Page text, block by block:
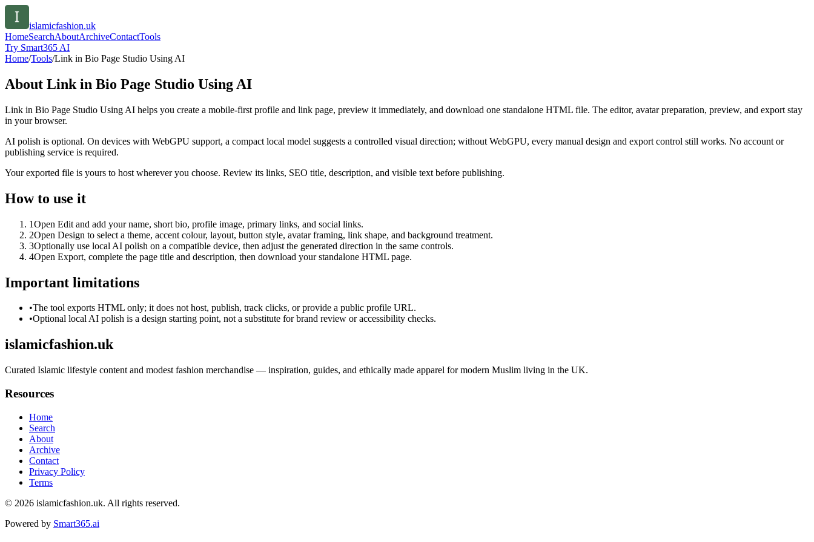
islamicfashion.uk
HomeSearchAboutArchiveContactTools
Try Smart365 AI
Home/Tools/Link in Bio Page Studio Using AI
About Link in Bio Page Studio Using AI
Link in Bio Page Studio Using AI helps you create a mobile-first profile and link page, preview it immediately, and download one standalone HTML file. The editor, avatar preparation, preview, and export stay
in your browser.
AI polish is optional. On devices with WebGPU support, a compact local model suggests a controlled visual direction; without WebGPU, every manual design and export control still works. No account or
publishing service is required.
Your exported file is yours to host wherever you choose. Review its links, SEO title, description, and visible text before publishing.
How to use it
1Open Edit and add your name, short bio, profile image, primary links, and social links.
2Open Design to select a theme, accent colour, layout, button style, avatar framing, link shape, and background treatment.
3Optionally use local AI polish on a compatible device, then adjust the generated direction in the same controls.
4Open Export, complete the page title and description, then download your standalone HTML page.
Important limitations
•The tool exports HTML only; it does not host, publish, track clicks, or provide a public profile URL.
•Optional local AI polish is a design starting point, not a substitute for brand review or accessibility checks.
islamicfashion.uk
Curated Islamic lifestyle content and modest fashion merchandise — inspiration, guides, and ethically made apparel for modern Muslim living in the UK.
Resources
Home
Search
About
Archive
Contact
Privacy Policy
Terms
© 2026 islamicfashion.uk. All rights reserved.
Powered by Smart365.ai